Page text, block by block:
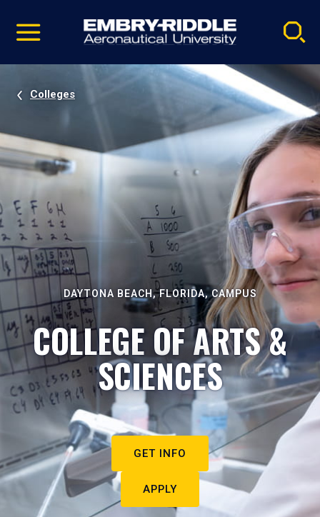
video
Navigation
Colleges
DAYTONA BEACH, FLORIDA, CAMPUS
COLLEGE OF ARTS &
SCIENCES
GET INFO
APPLY